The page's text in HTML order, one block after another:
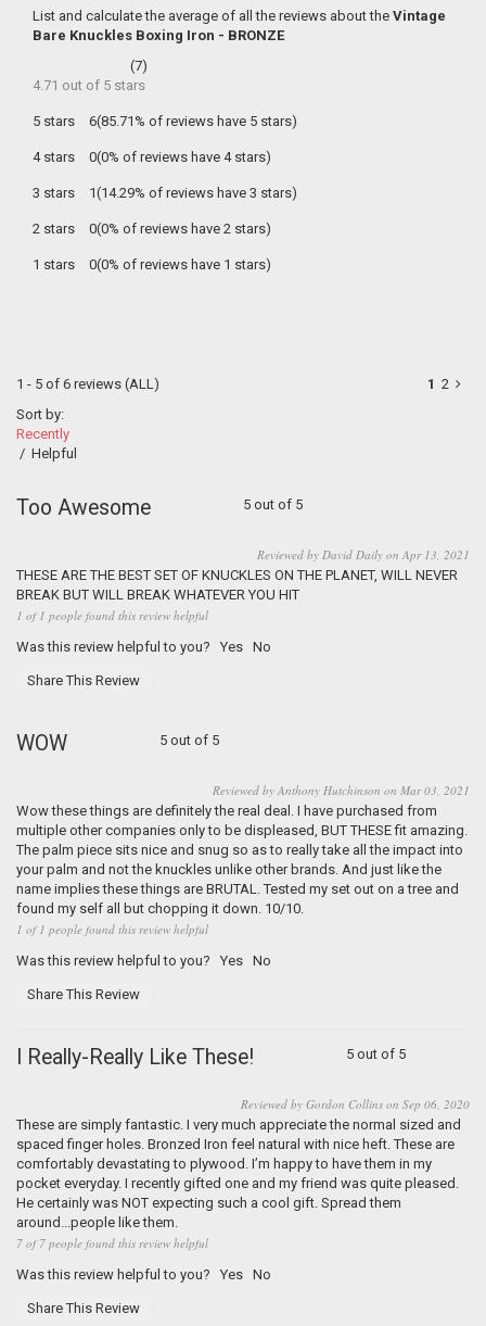
List and calculate the average of all the reviews about the Vintage
Bare Knuckles Boxing Iron - BRONZE
(7)
4.71 out of 5 stars
5 stars 6(85.71% of reviews have 5 stars)
4 stars 0(0% of reviews have 4 stars)
3 stars 1(14.29% of reviews have 3 stars)
2 stars 0(0% of reviews have 2 stars)
1 stars 0(0% of reviews have 1 stars)
1 - 5 of 6 reviews (ALL) 1 2
Sort by:
Recently
/ Helpful
Too Awesome 5 out of 5
Reviewed by David Daily on Apr 13, 2021
THESE ARE THE BEST SET OF KNUCKLES ON THE PLANET, WILL NEVER
BREAK BUT WILL BREAK WHATEVER YOU HIT
1 of 1 people found this review helpful
Was this review helpful to you? Yes No
Share This Review
WOW 5 out of 5
Reviewed by Anthony Hutchinson on Mar 03, 2021
Wow these things are definitely the real deal. I have purchased from
multiple other companies only to be displeased, BUT THESE fit amazing.
The palm piece sits nice and snug so as to really take all the impact into
your palm and not the knuckles unlike other brands. And just like the
name implies these things are BRUTAL. Tested my set out on a tree and
found my self all but chopping it down. 10/10.
1 of 1 people found this review helpful
Was this review helpful to you? Yes No
Share This Review
I Really-Really Like These! 5 out of 5
Reviewed by Gordon Collins on Sep 06, 2020
These are simply fantastic. I very much appreciate the normal sized and
spaced finger holes. Bronzed Iron feel natural with nice heft. These are
comfortably devastating to plywood. I’m happy to have them in my
pocket everyday. I recently gifted one and my friend was quite pleased.
He certainly was NOT expecting such a cool gift. Spread them
around...people like them.
7 of 7 people found this review helpful
Was this review helpful to you? Yes No
Share This Review